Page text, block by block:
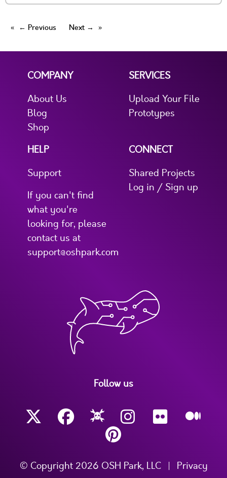
← Previous Next →
COMPANY
About Us
Blog
Shop
SERVICES
Upload Your File
Prototypes
HELP
Support
If you can't find
what you're
looking for, please
contact us at
support@oshpark.com
CONNECT
Shared Projects
Log in / Sign up
Follow us
© Copyright 2026 OSH Park, LLC | Privacy